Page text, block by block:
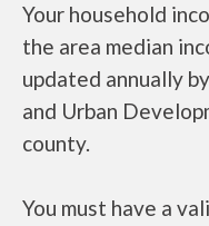
Your household
the area median
updated annually
and Urban
county.
You must have a